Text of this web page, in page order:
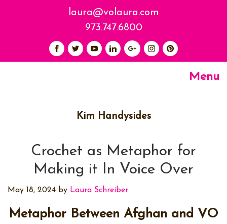
laura@volaura.com
973.747.6800
Menu
Kim Handysides
Crochet as Metaphor for
Making it In Voice Over
May 18, 2024 by Laura Schreiber
Metaphor Between Afghan and VO